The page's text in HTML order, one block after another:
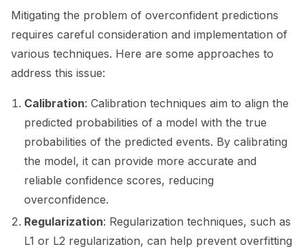
navigation of 🏃 MLflow
navigation of 🤗 Hugging Face
navigation of 📒 AVID
navigation of 🧪 Pytest
Mitigating the problem of overconfident predictions
requires careful consideration and implementation of
various techniques. Here are some approaches to
address this issue:
Calibration: Calibration techniques aim to align the
predicted probabilities of a model with the true
probabilities of the predicted events. By calibrating
the model, it can provide more accurate and
reliable confidence scores, reducing
overconfidence.
Regularization: Regularization techniques, such as
L1 or L2 regularization, can help prevent overfitting